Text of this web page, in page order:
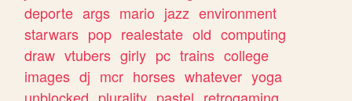
deporte args mario jazz environment
starwars pop realestate old computing
draw vtubers girly pc trains college
images dj mcr horses whatever yoga
unblocked plurality pastel retrogaming